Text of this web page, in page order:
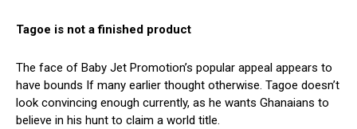
Tagoe is not a finished product
The face of Baby Jet Promotion’s popular appeal appears to
have bounds If many earlier thought otherwise. Tagoe doesn’t
look convincing enough currently, as he wants Ghanaians to
believe in his hunt to claim a world title.